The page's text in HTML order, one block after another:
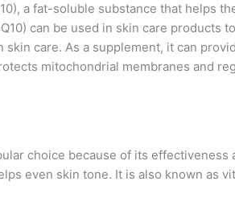
a fat-soluble substance that helps
can be used in skin care
skin care. As a supplement, it can
mitochondrial membranes and
choice because of its
even skin tone. It is also known as